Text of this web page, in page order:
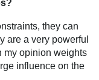
they can
are a very powerful
my opinion weights
influence on the